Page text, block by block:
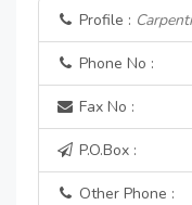
Profile :
Phone No :
Fax No :
P.O.Box :
Other Phone :